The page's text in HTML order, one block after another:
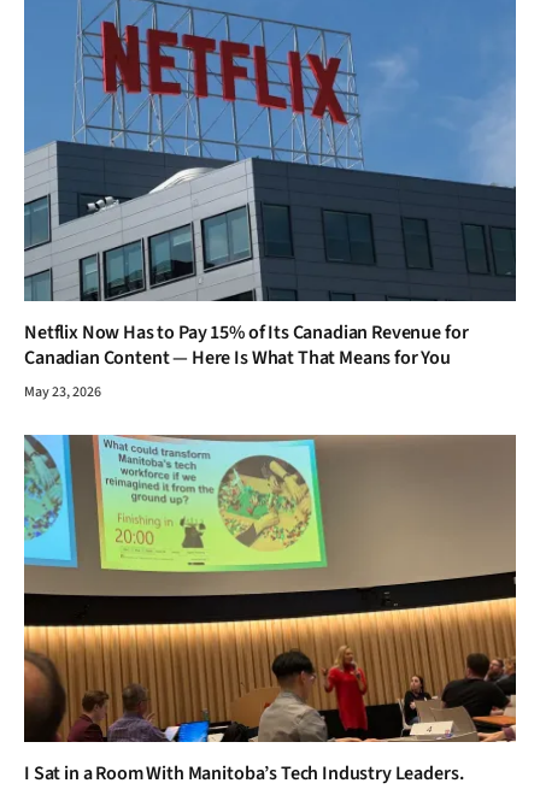
Netflix Now Has to Pay 15% of Its Canadian Revenue for
Canadian Content — Here Is What That Means for You
May 23, 2026
I Sat in a Room With Manitoba’s Tech Industry Leaders.